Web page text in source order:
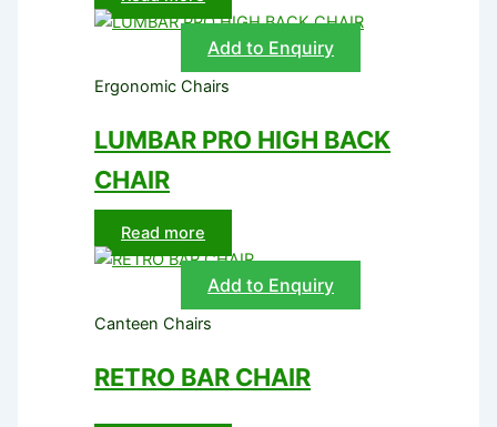
Add to Enquiry
Ergonomic Chairs
LUMBAR PRO HIGH BACK
CHAIR
Read more
Add to Enquiry
Canteen Chairs
RETRO BAR CHAIR